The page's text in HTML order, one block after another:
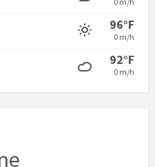
96°F
0 m/h
92°F
0 m/h